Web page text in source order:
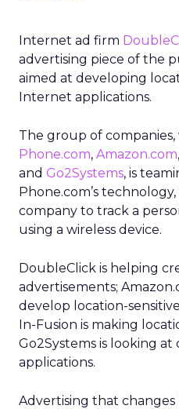
Internet ad firm
advertising piece of the
aimed at developing
Internet applications.
The group of
Phone.com, Amazon.com,
and Go2Systems, is
Phone.com’s
company to track a
using a wireless device.
DoubleClick is helping
advertisements;
develop location-
In-Fusion is making
Go2Systems is looking
applications.
Advertising that changes